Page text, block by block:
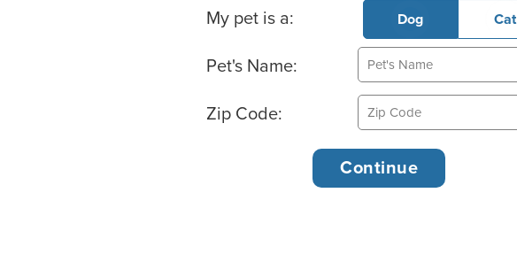
Basic Pet Info
My pet is a: Dog Cat
Pet's Name:
Zip Code: